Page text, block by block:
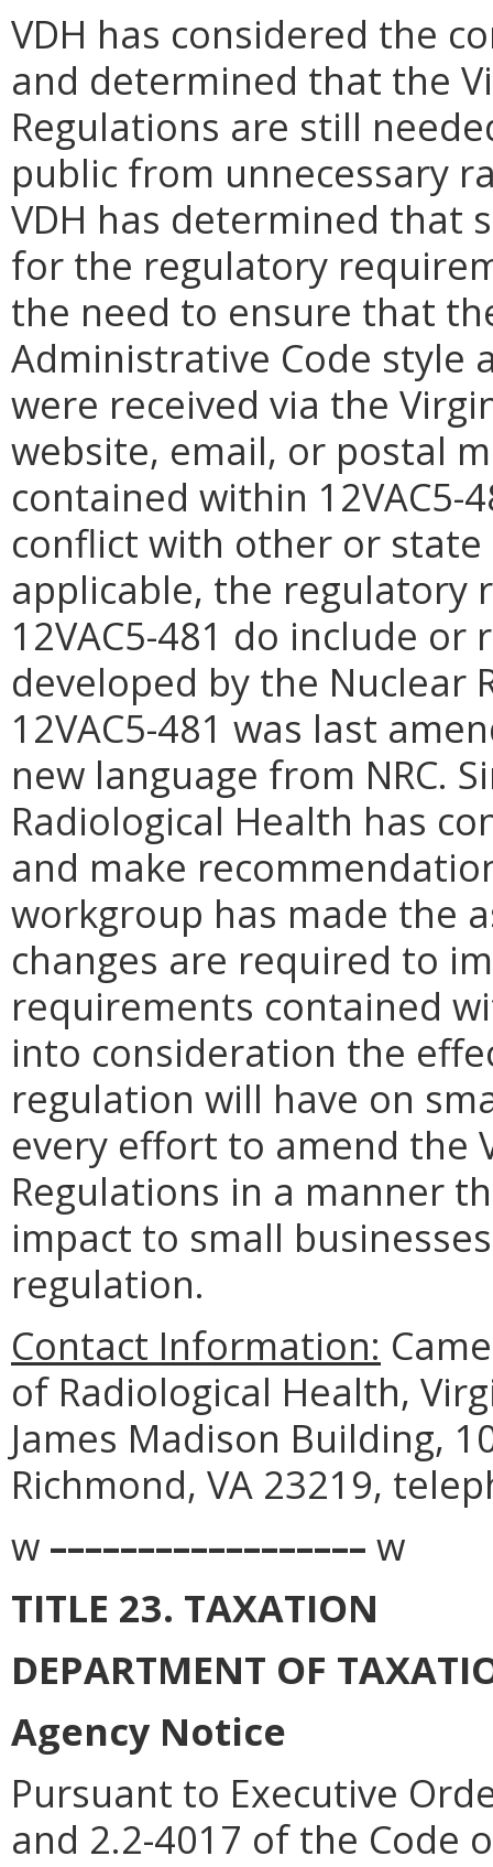
VDH has considered the
and determined that the
Regulations are still
public from unnecessary
VDH has determined that
for the regulatory
the need to ensure that
Administrative Code style
were received via the
website, email, or postal
contained within
conflict with other or
applicable, the regulatory
12VAC5-481 do include
developed by the Nuclear
12VAC5-481 was last
new language from NRC.
Radiological Health has
and make
workgroup has made the
changes are required to
requirements contained
into consideration the
regulation will have on
every effort to amend the
Regulations in a manner
impact to small
regulation.
Contact Information:
of Radiological Health,
James Madison Building,
Richmond, VA 23219,
w –––––––––––––––––– w
TITLE 23. TAXATION
DEPARTMENT OF
Agency Notice
Pursuant to Executive
and 2.2-4017 of the Code